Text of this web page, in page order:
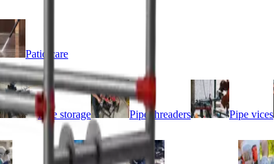
Patio care
Pipe storage Pipe threaders Pipe vices